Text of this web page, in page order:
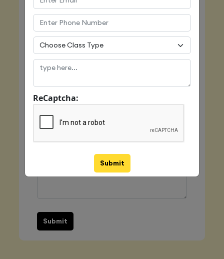
Email
Mobile
Class Type
Submit
ReCaptcha:
Submit